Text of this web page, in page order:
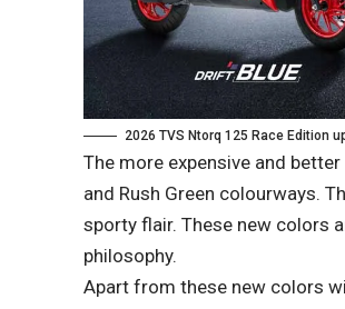
2026 TVS Ntorq 125 Race Edition
The more expensive and
and Rush Green colourways.
sporty flair. These new colors
philosophy.
Apart from these new colors